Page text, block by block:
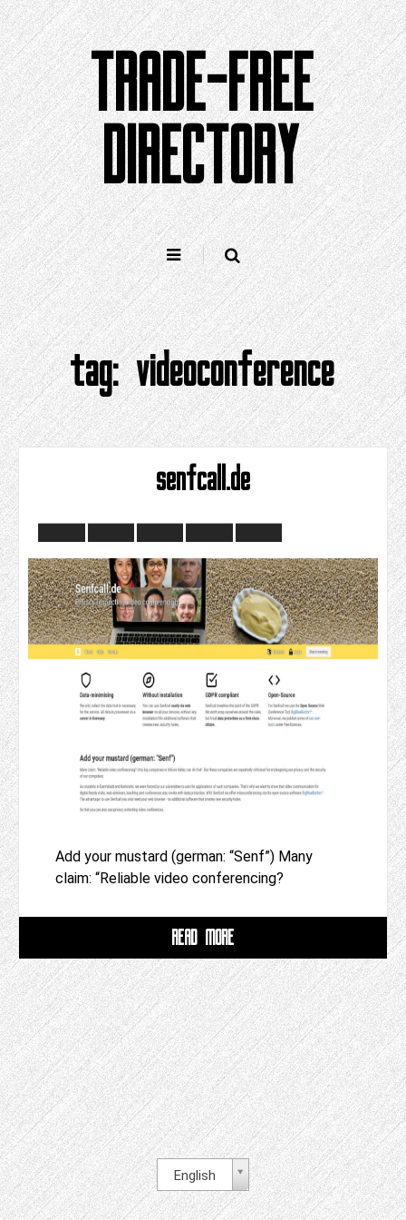
Skip
to
content
TRADE-FREE
DIRECTORY
tag:videoconference
senfcall.de
Add your mustard (german: “Senf”) Many
claim: “Reliable video conferencing?
READ MORE
English